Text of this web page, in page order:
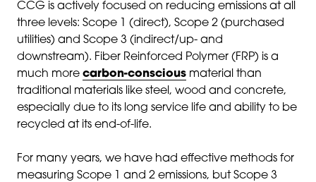
CCG is actively focused on reducing emissions at all
three levels: Scope 1 (direct), Scope 2 (purchased
utilities) and Scope 3 (indirect/up- and
downstream). Fiber Reinforced Polymer (FRP) is a
much more carbon-conscious material than
traditional materials like steel, wood and concrete,
especially due to its long service life and ability to be
recycled at its end-of-life.
For many years, we have had effective methods for
measuring Scope 1 and 2 emissions, but Scope 3